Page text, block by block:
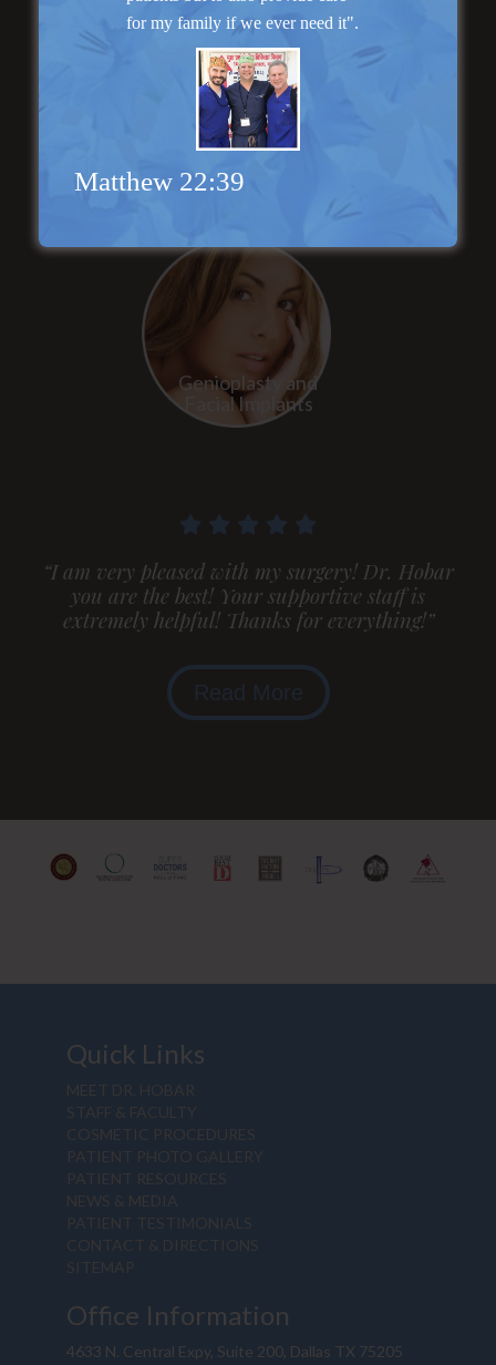
Rhinoplasty
Genioplasty and
Facial Implants
“I am very pleased with my surgery! Dr. Hobar
you are the best! Your supportive staff is
extremely helpful! Thanks for everything!”
Read More
Quick Links
MEET DR. HOBAR
STAFF & FACULTY
COSMETIC PROCEDURES
PATIENT PHOTO GALLERY
PATIENT RESOURCES
NEWS & MEDIA
PATIENT TESTIMONIALS
CONTACT & DIRECTIONS
SITEMAP
Office Information
4633 N. Central Expy, Suite 200, Dallas TX 75205
for my family if we ever need it".
Matthew 22:39